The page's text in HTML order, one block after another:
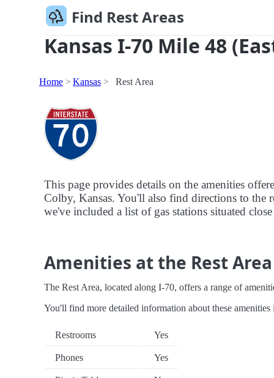
Find Rest Areas
Kansas I-70 Mile 48
Home Kansas Rest Area
This page provides details on the amenities
Colby, Kansas. You'll also find directions to the
we've included a list of gas stations situated
Amenities at the Rest Area
The Rest Area, located along I-70, offers a range of
You'll find more detailed information about these
Restrooms Yes
Phones Yes